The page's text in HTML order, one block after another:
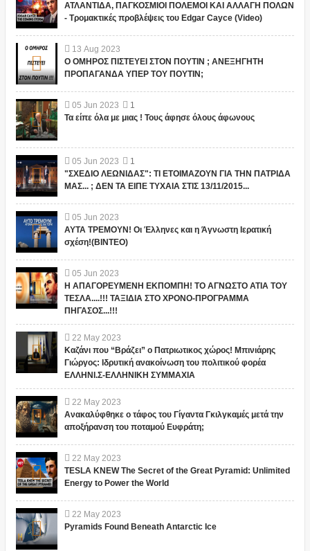
ΑΤΛΑΝΤΙΔΑ, ΠΑΓΚΟΣΜΙΟΙ ΠΟΛΕΜΟΙ ΚΑΙ ΑΛΛΑΓΗ ΠΟΛΩΝ
- Τρομακτικές προβλέψεις του Edgar Cayce (Video)
13 Aug 2023
Ο ΟΜΗΡΟΣ ΠΙΣΤΕΥΕΙ ΣΤΟΝ ΠΟΥΤΙΝ ; ΑΝΕΞΗΓΗΤΗ
ΠΡΟΠΑΓΑΝΔΑ ΥΠΕΡ ΤΟΥ ΠΟΥΤΙΝ;
05 Jun 2023
1
Τα είπε όλα με μιας ! Τους άφησε όλους άφωνους
05 Jun 2023
1
"ΣΧΕΔΙΟ ΛΕΩΝΙΔΑΣ": ΤΙ ΕΤΟΙΜΑΖΟΥΝ ΓΙΑ ΤΗΝ ΠΑΤΡΙΔΑ
ΜΑΣ... ; ΔΕΝ ΤΑ ΕΙΠΕ ΤΥΧΑΙΑ ΣΤΙΣ 13/11/2015...
05 Jun 2023
ΑΥΤΑ ΤΡΕΜΟΥΝ! Οι Έλληνες και η Άγνωστη Ιερατική
σχέση!(ΒΙΝΤΕΟ)
05 Jun 2023
Η ΑΠΑΓΟΡΕΥΜΕΝΗ ΕΚΠΟΜΠΗ! ΤΟ ΑΓΝΩΣΤΟ ΑΤΙΑ ΤΟΥ
ΤΕΣΛΑ....!!! ΤΑΞΙΔΙΑ ΣΤΟ ΧΡΟΝΟ-ΠΡΟΓΡΑΜΜΑ
ΠΗΓΑΣΟΣ...!!!
22 May 2023
Καζάνι που “Βράζει” ο Πατριωτικος χώρος! Μπινιάρης
Γιώργος: Ιδρυτική ανακοίνωση του πολιτικού φορέα
ΕΛΛΗΝΙ.Σ-ΕΛΛΗΝΙΚΗ ΣΥΜΜΑΧΙΑ
22 May 2023
Ανακαλύφθηκε ο τάφος του Γίγαντα Γκιλγκαμές μετά την
αποξήρανση του ποταμού Ευφράτη;
22 May 2023
TESLA KNEW The Secret of the Great Pyramid: Unlimited
Energy to Power the World
22 May 2023
Pyramids Found Beneath Antarctic Ice